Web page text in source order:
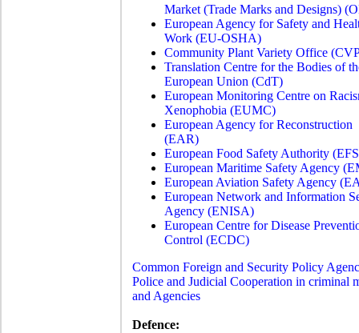
Market (Trade Marks and Designs)
European Agency for Safety and
Work (EU-OSHA)
Community Plant Variety Office
Translation Centre for the Bodies of
European Union (CdT)
European Monitoring Centre on
Xenophobia (EUMC)
European Agency for Reconstruction
(EAR)
European Food Safety Authority
European Maritime Safety Agency
European Aviation Safety Agency
European Network and Information
Agency (ENISA)
European Centre for Disease
Control (ECDC)
Common Foreign and Security Policy
Police and Judicial Cooperation in criminal
and Agencies
Defence: